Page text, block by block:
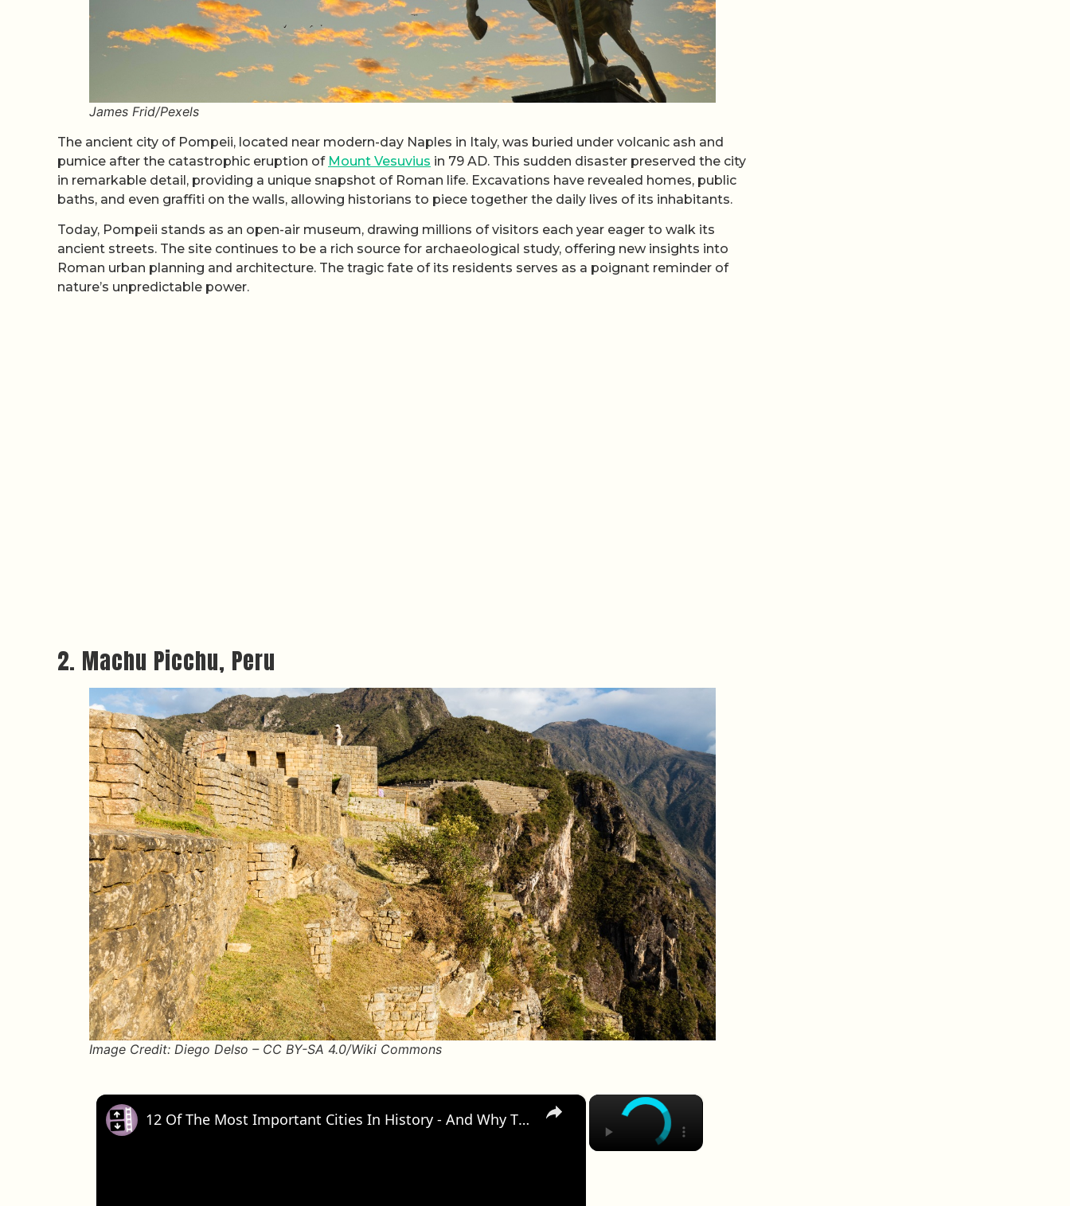
James Frid/Pexels
The ancient city of Pompeii, located near modern-day Naples in Italy, was buried under volcanic ash and
pumice after the catastrophic eruption of Mount Vesuvius in 79 AD. This sudden disaster preserved the city
in remarkable detail, providing a unique snapshot of Roman life. Excavations have revealed homes, public
baths, and even graffiti on the walls, allowing historians to piece together the daily lives of its inhabitants.
Today, Pompeii stands as an open-air museum, drawing millions of visitors each year eager to walk its
ancient streets. The site continues to be a rich source for archaeological study, offering new insights into
Roman urban planning and architecture. The tragic fate of its residents serves as a poignant reminder of
nature’s unpredictable power.
2. Machu Picchu, Peru
Image Credit: Diego Delso – CC BY-SA 4.0/Wiki Commons
×
×
12 Of The Most Important Cities In History - And Why They Fell From The Top